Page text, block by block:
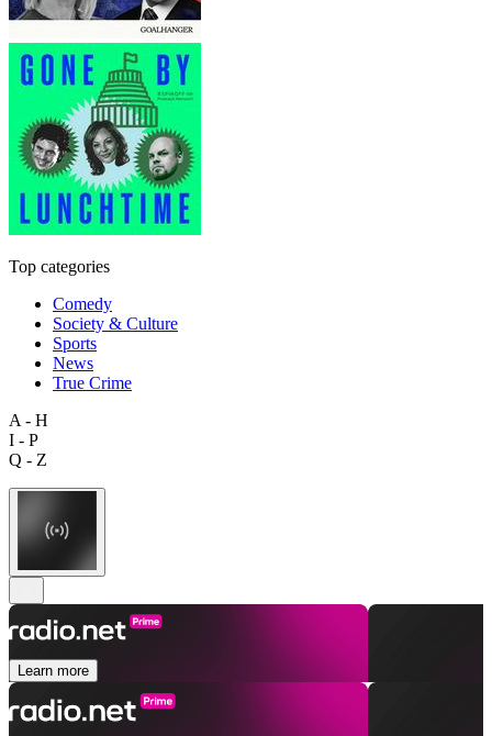
Top categories
Comedy
Society & Culture
Sports
News
True Crime
A - H
I - P
Q - Z
Learn more